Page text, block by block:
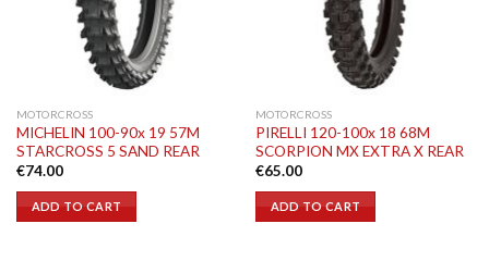
MOTORCROSS
MICHELIN 100-90x 19 57M
STARCROSS 5 SAND REAR
€74.00
ADD TO CART
MOTORCROSS
PIRELLI 120-100x 18 68M
SCORPION MX EXTRA X REAR
€65.00
ADD TO CART